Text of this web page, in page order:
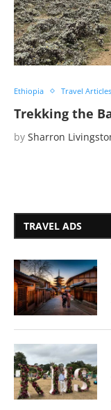
Ethiopia Travel Articles
Trekking the
by Sharron
TRAVEL ADS